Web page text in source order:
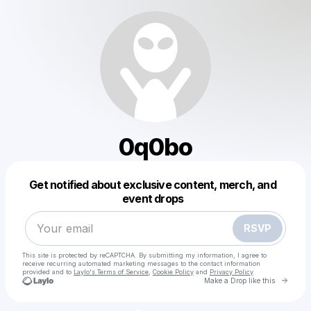
0q0bo
Get notified about exclusive content, merch, and
event drops
RSVP
This site is protected by reCAPTCHA. By submitting my information, I agree to
receive recurring automated marketing messages to the contact information
provided and to Laylo's Terms of Service Cookie Policy and Privacy Policy
Make a Drop like this Go
Make a drop like this
Powered by